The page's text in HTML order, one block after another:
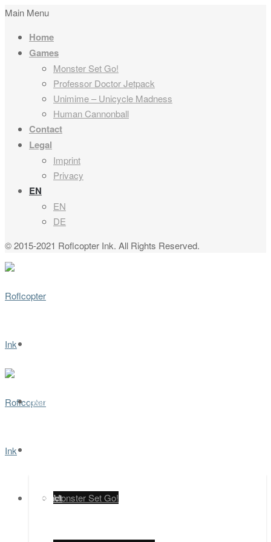
Main Menu
Home
Games
Monster Set Go!
Professor Doctor Jetpack
Unimime – Unicycle Madness
Human Cannonball
Contact
Legal
Imprint
Privacy
EN
EN
DE
© 2015-2021 Roflcopter Ink. All Rights Reserved.
Home
Monster Set Go!
Contact